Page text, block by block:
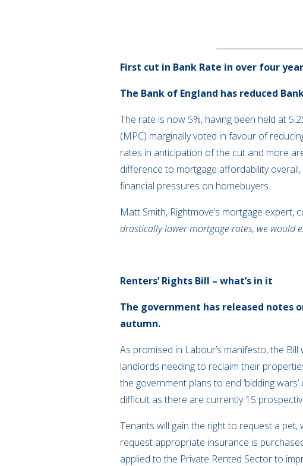
First cut in Bank Rate in over four
The Bank of England has reduced
The rate is now 5%, having been held at
(MPC) marginally voted in favour of
rates in anticipation of the cut and more
difference to mortgage affordability
financial pressures on homebuyers.
Matt Smith, Rightmove’s mortgage expert,
drastically lower mortgage rates, we would
Renters’ Rights Bill – what’s in it
The government has released notes
autumn.
As promised in Labour’s manifesto, the
landlords needing to reclaim their
the government plans to end ‘bidding
difficult as there are currently 15
Tenants will gain the right to request a
request appropriate insurance is
applied to the Private Rented Sector to